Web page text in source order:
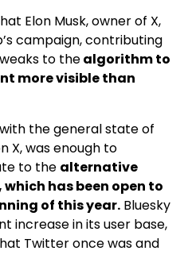
Elon Musk, owner of X,
campaign, contributing
to thealgorithm to
more visible than
the general state of
X, was enough to
to the alternative
has been open to
of this year. Bluesky
increase in its user base,
Twitter once was and